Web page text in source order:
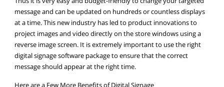
message and can be updated on hundreds or countless displays
at a time. This new industry has led to product innovations to
project images and video directly on the store windows using a
reverse image screen. It is extremely important to use the right
digital signage software package to ensure that the correct
message should appear at the right time.
Here are a Few More Benefits of Digital Signage